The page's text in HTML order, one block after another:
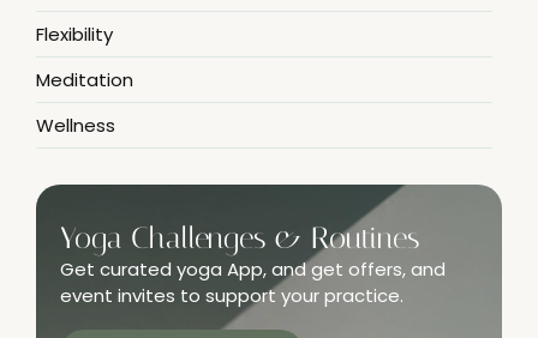
Flexibility
Meditation
Wellness
Yoga Challenges & Routines
Get curated yoga App, and get offers, and
event invites to support your practice.